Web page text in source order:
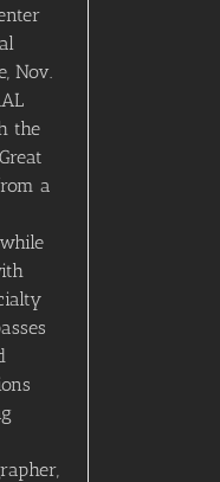
Nov.
the
a